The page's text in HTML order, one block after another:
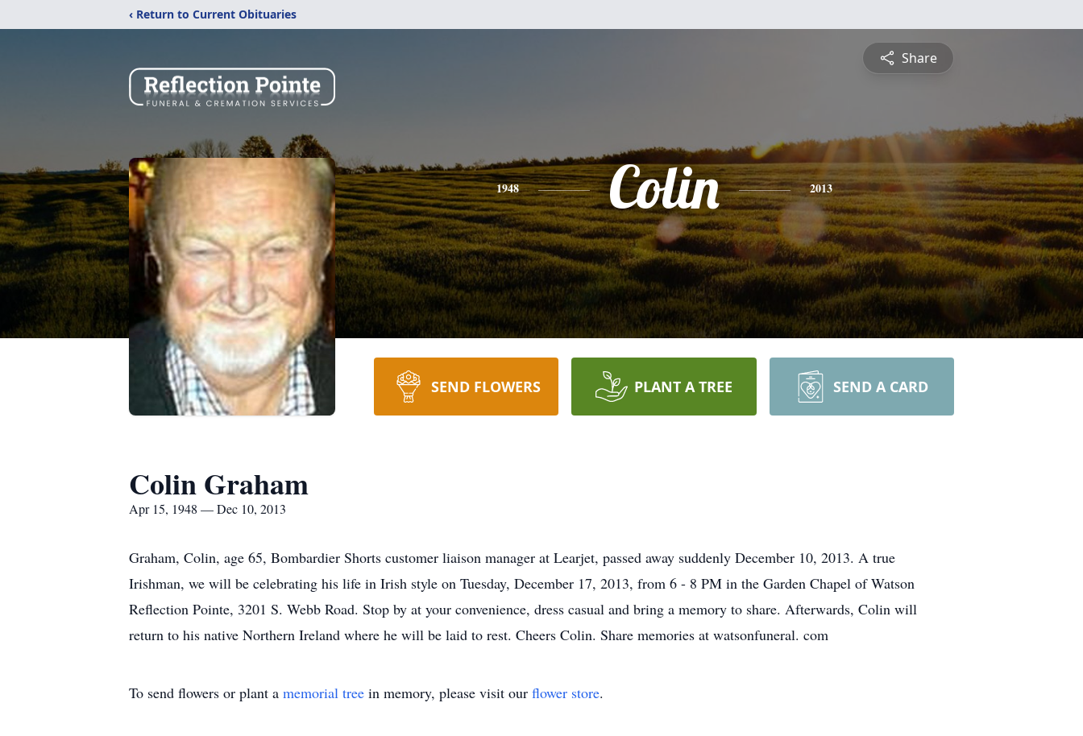
‹ Return to Current Obituaries
Share
1948 Colin 2013
SEND FLOWERS PLANT A TREE SEND A CARD
Colin Graham
Apr 15, 1948 — Dec 10, 2013
Graham, Colin, age 65, Bombardier Shorts customer liaison manager at Learjet, passed away suddenly December 10, 2013. A true
Irishman, we will be celebrating his life in Irish style on Tuesday, December 17, 2013, from 6 - 8 PM in the Garden Chapel of Watson
Reflection Pointe, 3201 S. Webb Road. Stop by at your convenience, dress casual and bring a memory to share. Afterwards, Colin will
return to his native Northern Ireland where he will be laid to rest. Cheers Colin. Share memories at watsonfuneral. com
To send flowers or plant a memorial tree in memory, please visit our flower store.